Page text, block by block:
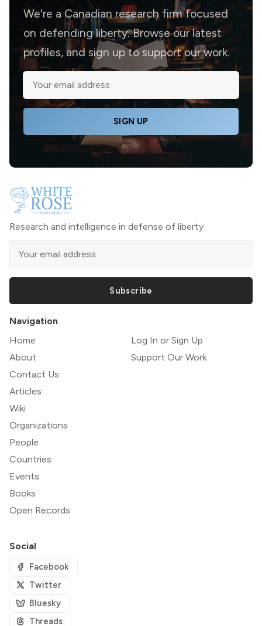
We're a Canadian research firm focused
on defending liberty. Browse our latest
profiles, and sign up to support our work.
SIGN UP
Research and intelligence in defense of liberty
Subscribe
Navigation
Home
About
Contact Us
Articles
Wiki
Organizations
People
Countries
Events
Books
Open Records
Log In or Sign Up
Support Our Work
Social
Facebook
Twitter
Bluesky
Threads